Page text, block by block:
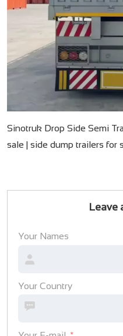
Sinotruk Drop Side Semi
sale | side dump trailers for
Leave
Your Names
Your Country